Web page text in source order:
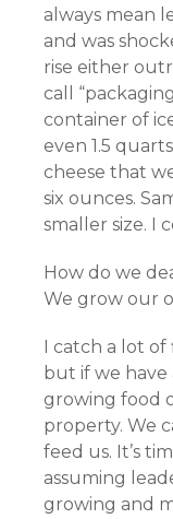
always mean
and was
rise either
call
container of
even 1.5
cheese that
six ounces.
smaller size. I
How do we
We grow our
I catch a lot of
but if we have
growing food
property. We
feed us. It’s
assuming
growing and